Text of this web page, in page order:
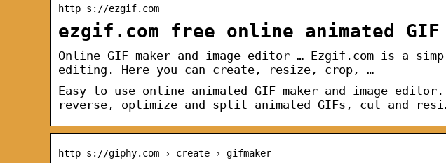
http s://ezgif.com
ezgif.com free online animated
Online GIF maker and image editor … Ezgif.com is a
editing. Here you can create, resize, crop, …
Easy to use online animated GIF maker and image
reverse, optimize and split animated GIFs, cut and
http s://giphy.com › create › gifmaker